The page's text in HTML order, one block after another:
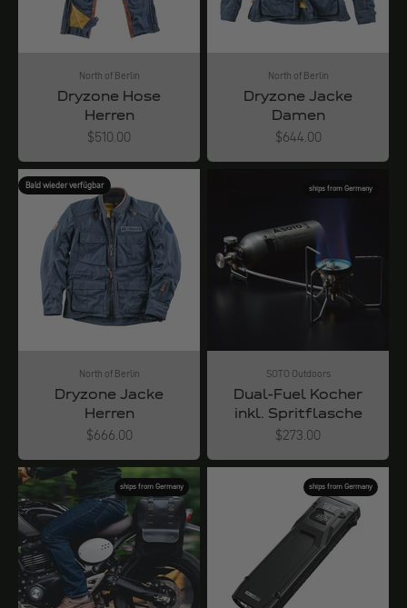
North of Berlin
Dryzone Hose
Herren
Angebot
$510.00
North of Berlin
Dryzone Jacke
Damen
Angebot
$644.00
Bald wieder verfügbar
North of Berlin
Dryzone Jacke
Herren
Angebot
$666.00
ships from Germany
SOTO Outdoors
Dual-Fuel Kocher
inkl. Spritflasche
Angebot
$273.00
ships from Germany ships from Germany